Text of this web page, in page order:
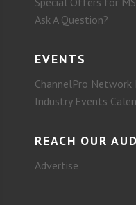
Ask A Question?
EVENTS
ChannelPro Network
Industry Events
REACH OUR
Advertise